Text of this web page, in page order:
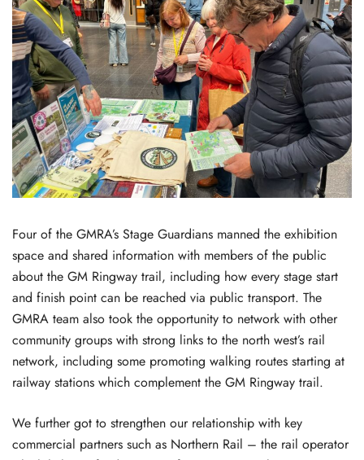
Four of the GMRA’s Stage Guardians manned the exhibition
space and shared information with members of the public
about the GM Ringway trail, including how every stage start
and finish point can be reached via public transport. The
GMRA team also took the opportunity to network with other
community groups with strong links to the north west’s rail
network, including some promoting walking routes starting at
railway stations which complement the GM Ringway trail.
We further got to strengthen our relationship with key
commercial partners such as Northern Rail – the rail operator